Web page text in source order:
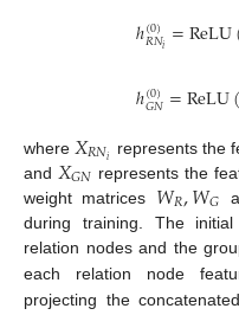
ℎ(0)
𝑅𝑁𝑖 =ReLU
ℎ(0)
𝐺𝑁=ReLU(
where 𝑋𝑅𝑁𝑖 represents the
and 𝑋𝐺𝑁 represents the
weight matrices 𝑊𝑅,𝑊𝐺
during training. The
relation nodes and the
each relation node
projecting the